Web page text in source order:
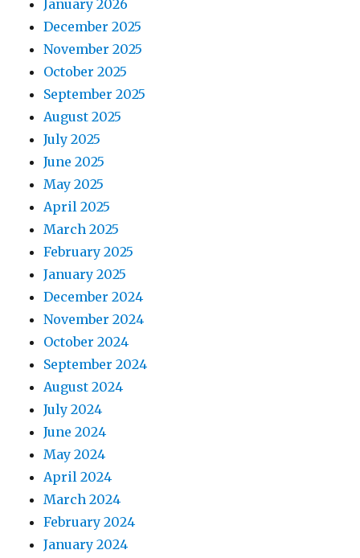
January 2026
December 2025
November 2025
October 2025
September 2025
August 2025
July 2025
June 2025
May 2025
April 2025
March 2025
February 2025
January 2025
December 2024
November 2024
October 2024
September 2024
August 2024
July 2024
June 2024
May 2024
April 2024
March 2024
February 2024
January 2024